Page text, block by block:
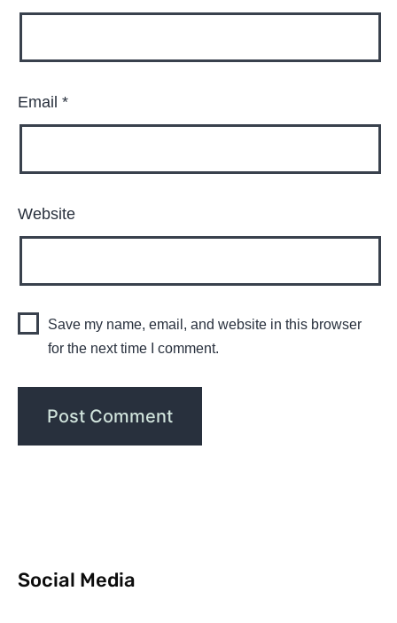
Email *
Website
Save my name, email, and website in this browser
for the next time I comment.
Social Media